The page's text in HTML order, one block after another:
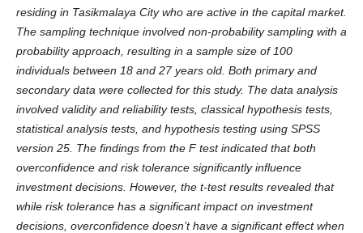
residing in Tasikmalaya City who are active in the capital market.
The sampling technique involved non-probability sampling with a
probability approach, resulting in a sample size of 100
individuals between 18 and 27 years old. Both primary and
secondary data were collected for this study. The data analysis
involved validity and reliability tests, classical hypothesis tests,
statistical analysis tests, and hypothesis testing using SPSS
version 25. The findings from the F test indicated that both
overconfidence and risk tolerance significantly influence
investment decisions. However, the t-test results revealed that
while risk tolerance has a significant impact on investment
decisions, overconfidence doesn’t have a significant effect when